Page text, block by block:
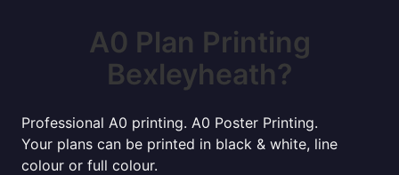
A0 Plan Printing
Bexleyheath?
Professional A0 printing. A0 Poster Printing.
Your plans can be printed in black & white, line
colour or full colour.